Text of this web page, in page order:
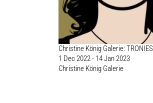
Christine König Galerie: TRONIES
1 Dec 2022 - 14 Jan 2023
Christine König Galerie